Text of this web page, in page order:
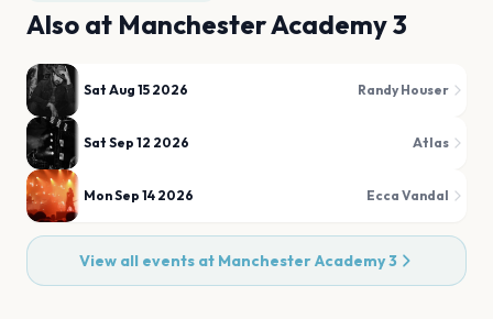
Also at Manchester Academy 3
Sat Aug 15 2026 Randy Houser
Sat Sep 12 2026 Atlas
Mon Sep 14 2026 Ecca Vandal
View all events at Manchester Academy 3